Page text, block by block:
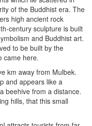
of the Buddhist era. The
high ancient rock
century sculpture is built
and Buddhist art.
to be built by the
came here.
km away from Mulbek.
and appears like a
beehive from a distance.
hills, that this small